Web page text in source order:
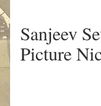
Sanjeev
Picture